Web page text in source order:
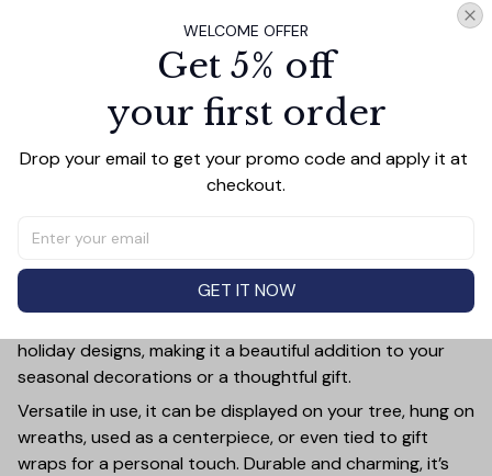
Add all to cart
PRODUCT DETAIL SIZE CHART SHIPPING
Add a touch of holiday cheer to your decor with this 3-
and finished with a glossy, smooth surface. Perfectly
sized, it’s large enough to stand out on any Christmas
tree yet lightweight to hang easily without weighing
holiday designs, making it a beautiful addition to your
seasonal decorations or a thoughtful gift.
Versatile in use, it can be displayed on your tree, hung on
wreaths, used as a centerpiece, or even tied to gift
wraps for a personal touch. Durable and charming, it’s
WELCOME OFFER
Get 5% off
your first order
Drop your email to get your promo code and apply it at
checkout.
GET IT NOW